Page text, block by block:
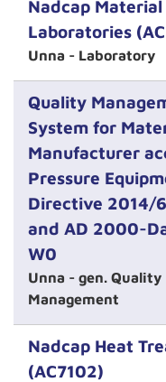
Nadcap Material
Laboratories
Unna - Laboratory
Quality
System for
Manufacturer
Pressure
Directive 2014/
and AD 2000-
W0
Unna - gen. Quality
Management
Nadcap Heat
(AC7102)